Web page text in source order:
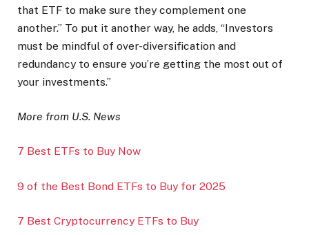
that ETF to make sure they complement one
another.” To put it another way, he adds, “Investors
must be mindful of over-diversification and
redundancy to ensure you’re getting the most out of
your investments.”
More from U.S. News
7 Best ETFs to Buy Now
9 of the Best Bond ETFs to Buy for 2025
7 Best Cryptocurrency ETFs to Buy